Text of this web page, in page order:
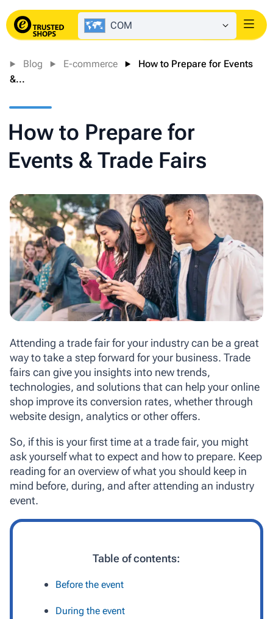
COM Login
Blog E-commerce
How to Prepare for Events
&...
How to Prepare for
Events & Trade Fairs
Attending a trade fair for your industry can be a great
way to take a step forward for your business. Trade
fairs can give you insights into new trends,
technologies, and solutions that can help your online
shop improve its conversion rates, whether through
website design, analytics or other offers.
So, if this is your first time at a trade fair, you might
ask yourself what to expect and how to prepare. Keep
reading for an overview of what you should keep in
mind before, during, and after attending an industry
event.
Table of contents:
Before the event
During the event